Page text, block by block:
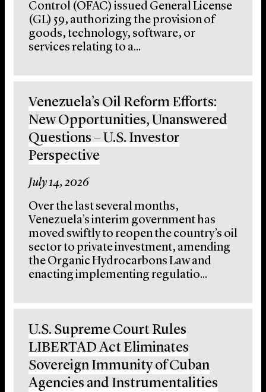
Control (OFAC) issued General License
(GL) 59, authorizing the provision of
goods, technology, software, or
services relating to a...
Venezuela’s Oil Reform Efforts:
New Opportunities, Unanswered
Questions – U.S. Investor
Perspective
July 14, 2026
Over the last several months,
Venezuela’s interim government has
moved swiftly to reopen the country’s oil
sector to private investment, amending
the Organic Hydrocarbons Law and
enacting implementing regulatio...
U.S. Supreme Court Rules
LIBERTAD Act Eliminates
Sovereign Immunity of Cuban
Agencies and Instrumentalities